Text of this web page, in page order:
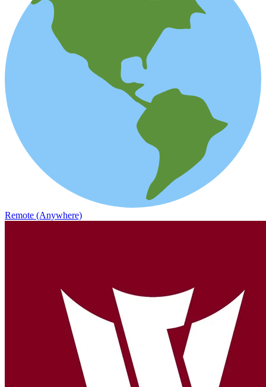
Remote (Anywhere)